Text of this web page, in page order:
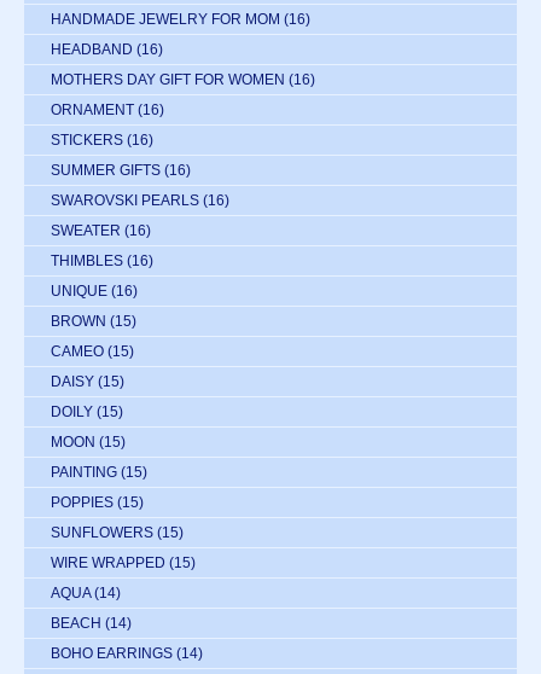
HANDMADE JEWELRY FOR MOM (16)
HEADBAND (16)
MOTHERS DAY GIFT FOR WOMEN (16)
ORNAMENT (16)
STICKERS (16)
SUMMER GIFTS (16)
SWAROVSKI PEARLS (16)
SWEATER (16)
THIMBLES (16)
UNIQUE (16)
BROWN (15)
CAMEO (15)
DAISY (15)
DOILY (15)
MOON (15)
PAINTING (15)
POPPIES (15)
SUNFLOWERS (15)
WIRE WRAPPED (15)
AQUA (14)
BEACH (14)
BOHO EARRINGS (14)